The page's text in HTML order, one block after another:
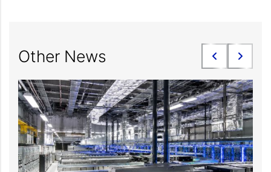
Other News